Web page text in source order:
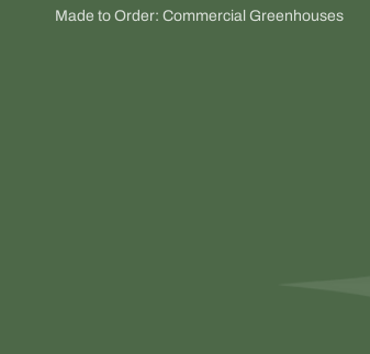
Made to Order: Commercial Greenhouses